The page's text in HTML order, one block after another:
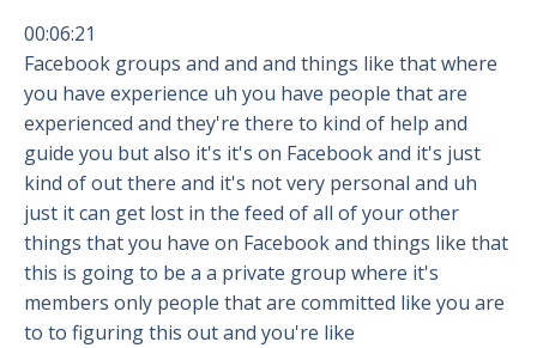
00:06:21
Facebook groups and and and things like that where
you have experience uh you have people that are
experienced and they're there to kind of help and
guide you but also it's it's on Facebook and it's just
kind of out there and it's not very personal and uh
just it can get lost in the feed of all of your other
things that you have on Facebook and things like that
this is going to be a a private group where it's
members only people that are committed like you are
to to figuring this out and you're like